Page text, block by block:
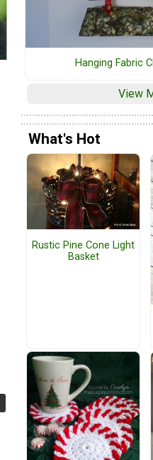
Hanging Fabric
View
What's Hot
Rustic Pine Cone Light
Basket